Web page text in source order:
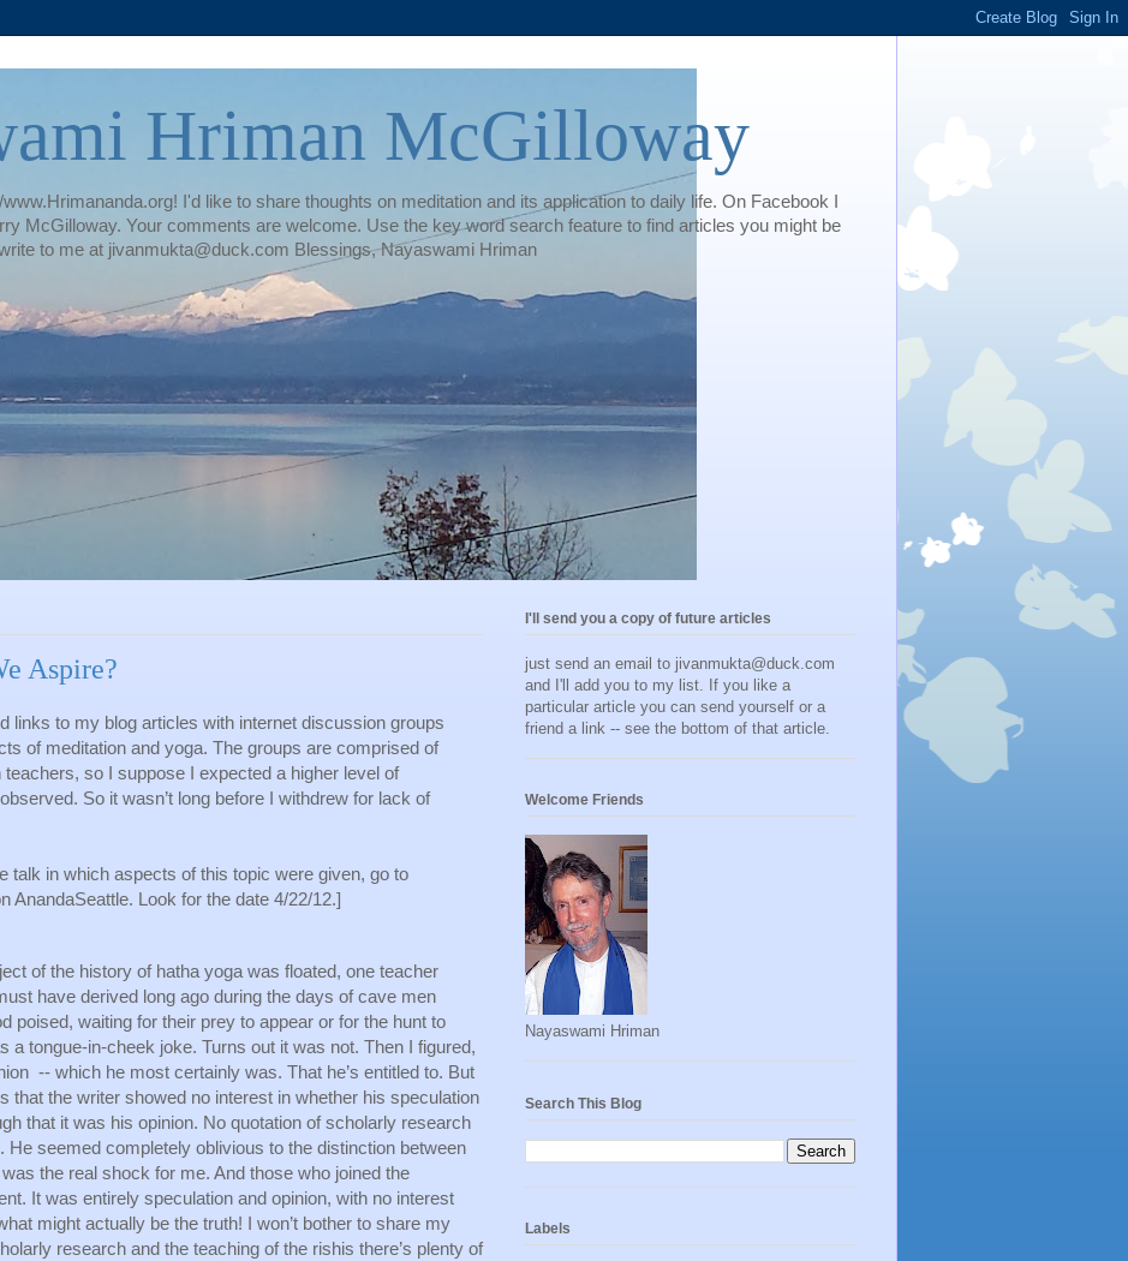
Hriman McGilloway
I'd like to share thoughts on meditation and its application to daily life. On Facebook I
McGilloway. Your comments are welcome. Use the key word search feature to find articles you might be
to me at jivanmukta@duck.com Blessings, Nayaswami Hriman
Aspire?
links to my blog articles with internet discussion groups
of meditation and yoga. The groups are comprised of
so I suppose I expected a higher level of
So it wasn’t long before I withdrew for lack of
talk in which aspects of this topic were given, go to
AnandaSeattle. Look for the date 4/22/12.]
of the history of hatha yoga was floated, one teacher
have derived long ago during the days of cave men
poised, waiting for their prey to appear or for the hunt to
a tongue-in-cheek joke. Turns out it was not. Then I figured,
-- which he most certainly was. That he’s entitled to. But
that the writer showed no interest in whether his speculation
that it was his opinion. No quotation of scholarly research
He seemed completely oblivious to the distinction between
the real shock for me. And those who joined the
It was entirely speculation and opinion, with no interest
might actually be the truth! I won’t bother to share my
research and the teaching of the rishis there’s plenty of
I'll send you a copy of future articles
just send an email to jivanmukta@duck.com
and I'll add you to my list. If you like a
particular article you can send yourself or a
friend a link -- see the bottom of that article.
Welcome Friends
Nayaswami Hriman
Search This Blog
Labels